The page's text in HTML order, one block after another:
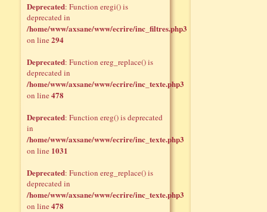
Deprecated: Function eregi() is
deprecated in
/home/www/axsane/www/ecrire/inc_filtres.php3
on line294
Deprecated: Function ereg_replace() is
deprecated in
/home/www/axsane/www/ecrire/inc_texte.php3
on line478
Deprecated: Function ereg() is deprecated
in
/home/www/axsane/www/ecrire/inc_texte.php3
on line 1031
Deprecated: Function ereg_replace() is
deprecated in
/home/www/axsane/www/ecrire/inc_texte.php3
on line478